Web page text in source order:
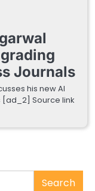
Journals
his new AI
[ad_2] Source link
Search